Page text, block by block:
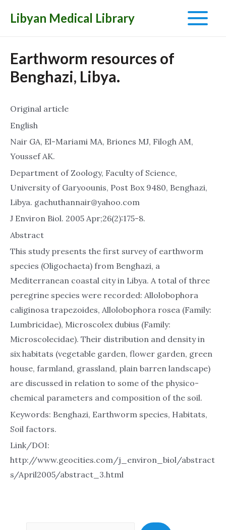
Libyan Medical Library
Main
Earthworm resources of
Benghazi, Libya.
Original article
English
Nair GA, El-Mariami MA, Briones MJ, Filogh AM,
Youssef AK.
Department of Zoology, Faculty of Science,
University of Garyoounis, Post Box 9480, Benghazi,
Libya. gachuthannair@yahoo.com
J Environ Biol. 2005 Apr;26(2):175-8.
Abstract
This study presents the first survey of earthworm
species (Oligochaeta) from Benghazi, a
Mediterranean coastal city in Libya. A total of three
peregrine species were recorded: Allolobophora
caliginosa trapezoides, Allolobophora rosea (Family:
Lumbricidae), Microscolex dubius (Family:
Microscolecidae). Their distribution and density in
six habitats (vegetable garden, flower garden, green
house, farmland, grassland, plain barren landscape)
are discussed in relation to some of the physico-
chemical parameters and composition of the soil.
Keywords: Benghazi, Earthworm species, Habitats,
Soil factors.
Link/DOI:
http://www.geocities.com/j_environ_biol/abstract
s/April2005/abstract_3.html